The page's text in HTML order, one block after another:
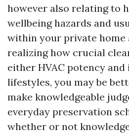
however also relating to
wellbeing hazards and
within your private home
realizing how crucial
either HVAC potency
lifestyles, you may be
make knowledgeable
everyday preservation
whether or not